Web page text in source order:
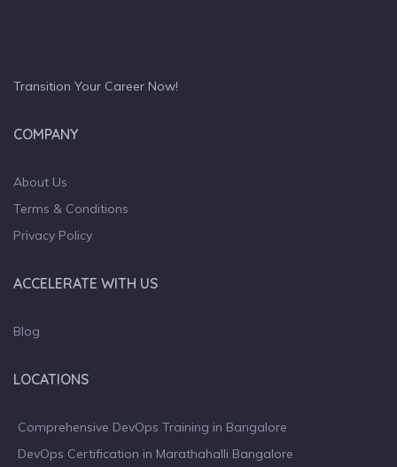
Transition Your Career Now!
COMPANY
About Us
Terms & Conditions
Privacy Policy
ACCELERATE WITH US
Blog
LOCATIONS
Comprehensive DevOps Training in Bangalore
DevOps Certification in Marathahalli Bangalore